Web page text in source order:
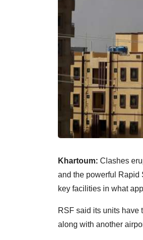
Khartoum: Clashes
and the powerful Rapid
key facilities in what
RSF said its units have
along with another